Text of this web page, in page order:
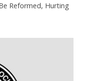
Reformed, Hurting